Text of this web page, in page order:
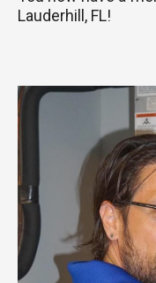
Lauderhill, FL!